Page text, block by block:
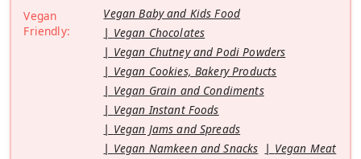
Vegan
Friendly:
Vegan Baby and Kids Food
Vegan Chocolates
Vegan Chutney and Podi Powders
Vegan Cookies, Bakery Products
Vegan Grain and Condiments
Vegan Instant Foods
Vegan Jams and Spreads
Vegan Namkeen and Snacks
Vegan Meat